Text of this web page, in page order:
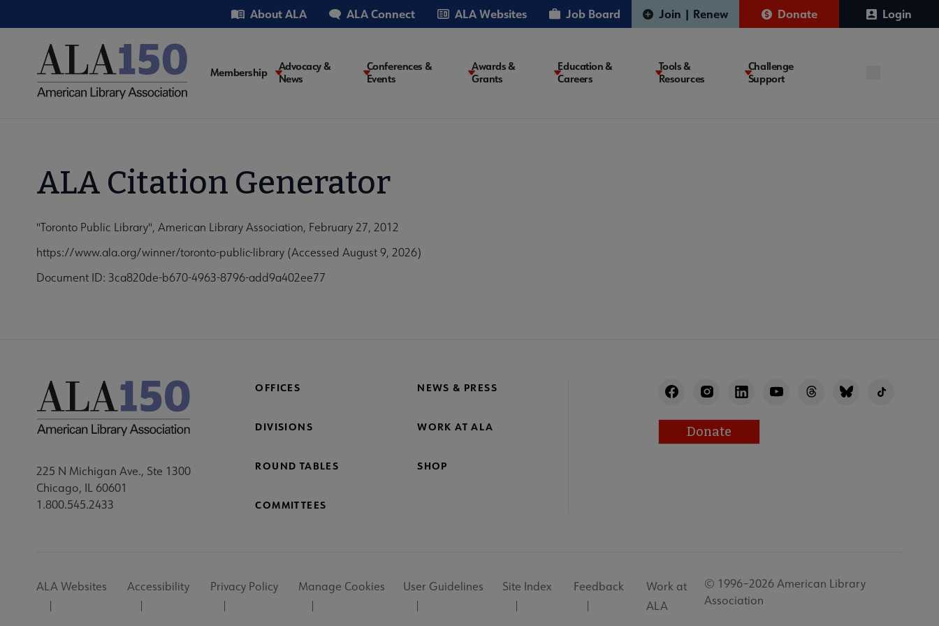
to
Utility About ALA ALA Connect ALA Websites Job Board Join | Renew Donate Login
Main
Membership
Advocacy &
News
Conferences &
Events
Awards &
Grants
Education &
Careers
Tools &
Resources
Challenge
Support
ALA Citation Generator
"Toronto Public Library", American Library Association, February 27, 2012
https://www.ala.org/winner/toronto-public-library (Accessed August 9, 2026)
Document ID: 3ca820de-b670-4963-8796-add9a402ee77
225 N Michigan Ave., Ste 1300
Chicago, IL 60601
1.800.545.2433
OFFICES NEWS & PRESS
DIVISIONS WORK AT ALA
ROUND TABLES SHOP
COMMITTEES
Donate
Utility
ALA Websites Accessibility Privacy Policy Manage Cookies User Guidelines Site Index Feedback
Work at
ALA
© 1996–2026 American Library
Association